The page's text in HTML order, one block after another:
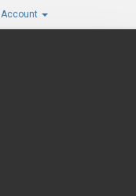
Account